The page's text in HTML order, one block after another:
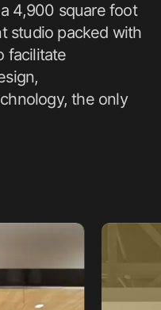
4,900 square foot
studio packed with
facilitate
the only